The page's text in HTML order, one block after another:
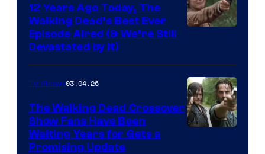
12 Years Ago Today, The
Walking Dead’s Best Ever
Episode Aired (& We’re Still
Devastated by It)
TV Shows03.04.26
The Walking Dead Crossover
Show Fans Have Been
Waiting Years for Gets a
Promising Update